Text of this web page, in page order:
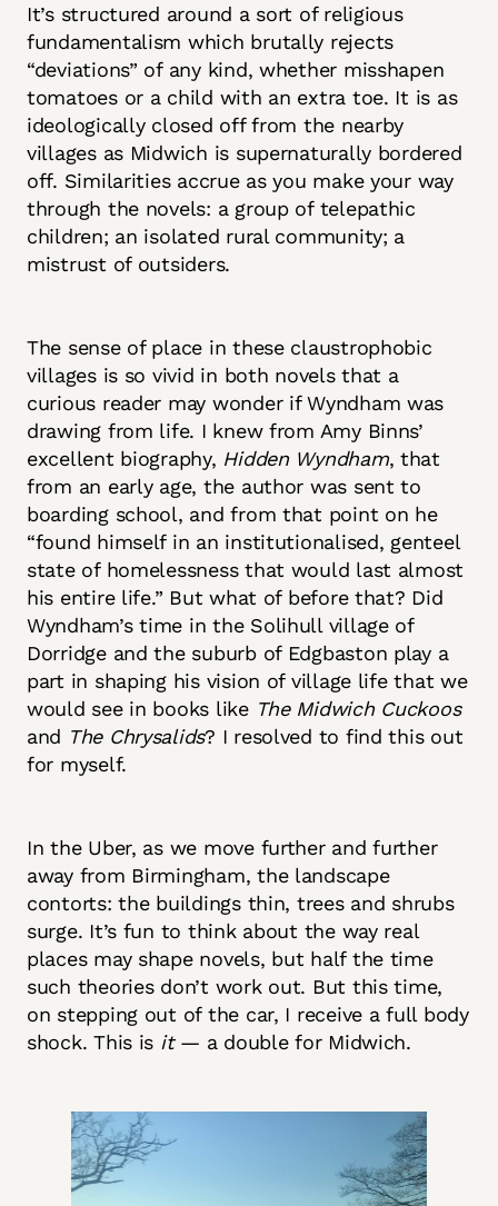
It’s structured around a sort of religious
fundamentalism which brutally rejects
“deviations” of any kind, whether misshapen
tomatoes or a child with an extra toe. It is as
ideologically closed off from the nearby
villages as Midwich is supernaturally bordered
off. Similarities accrue as you make your way
through the novels: a group of telepathic
children; an isolated rural community; a
mistrust of outsiders.
The sense of place in these claustrophobic
villages is so vivid in both novels that a
curious reader may wonder if Wyndham was
drawing from life. I knew from Amy Binns’
excellent biography, Hidden Wyndham, that
from an early age, the author was sent to
boarding school, and from that point on he
“found himself in an institutionalised, genteel
state of homelessness that would last almost
his entire life.” But what of before that? Did
Wyndham’s time in the Solihull village of
Dorridge and the suburb of Edgbaston play a
part in shaping his vision of village life that we
would see in books like The Midwich Cuckoos
and The Chrysalids? I resolved to find this out
for myself.
In the Uber, as we move further and further
away from Birmingham, the landscape
contorts: the buildings thin, trees and shrubs
surge. It’s fun to think about the way real
places may shape novels, but half the time
such theories don’t work out. But this time,
on stepping out of the car, I receive a full body
shock. This is it— a double for Midwich.